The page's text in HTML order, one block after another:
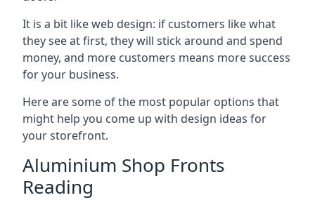
It is a bit like web design: if customers like what
they see at first, they will stick around and spend
money, and more customers means more success
for your business.
Here are some of the most popular options that
might help you come up with design ideas for
your storefront.
Aluminium Shop Fronts
Reading